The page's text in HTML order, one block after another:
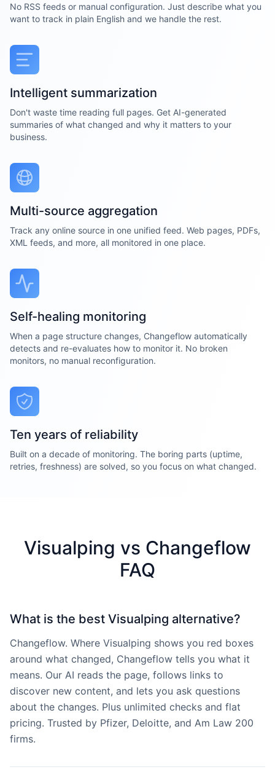
No RSS feeds or manual configuration. Just describe what you
want to track in plain English and we handle the rest.
Intelligent summarization
Don't waste time reading full pages. Get AI-generated
summaries of what changed and why it matters to your
business.
Multi-source aggregation
Track any online source in one unified feed. Web pages, PDFs,
XML feeds, and more, all monitored in one place.
Self-healing monitoring
When a page structure changes, Changeflow automatically
detects and re-evaluates how to monitor it. No broken
monitors, no manual reconfiguration.
Ten years of reliability
Built on a decade of monitoring. The boring parts (uptime,
retries, freshness) are solved, so you focus on what changed.
Visualping vs Changeflow
FAQ
What is the best Visualping alternative?
Changeflow. Where Visualping shows you red boxes
around what changed, Changeflow tells you what it
means. Our AI reads the page, follows links to
discover new content, and lets you ask questions
about the changes. Plus unlimited checks and flat
pricing. Trusted by Pfizer, Deloitte, and Am Law 200
firms.